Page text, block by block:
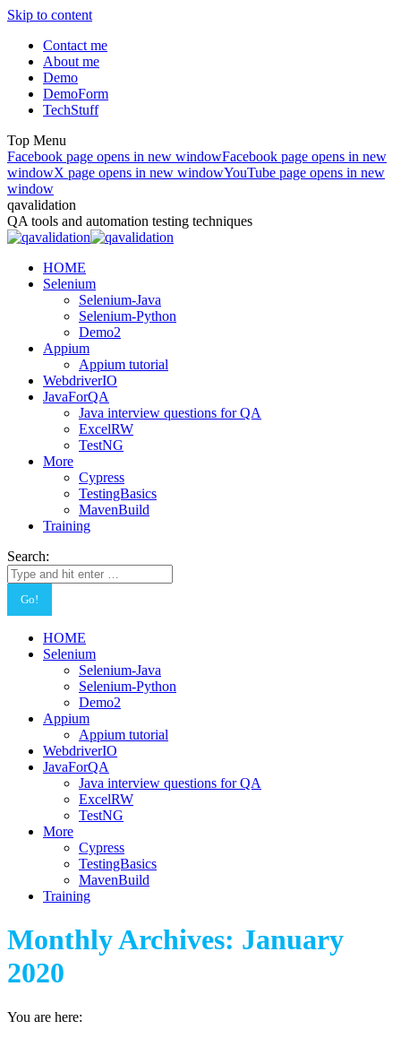
Skip to content
Contact me
About me
Demo
DemoForm
TechStuff
Top Menu
Facebook page opens in new windowFacebook page opens in new
windowX page opens in new windowYouTube page opens in new
window
qavalidation
QA tools and automation testing techniques
HOME
Selenium
Selenium-Java
Selenium-Python
Demo2
Appium
Appium tutorial
WebdriverIO
JavaForQA
Java interview questions for QA
ExcelRW
TestNG
More
Cypress
TestingBasics
MavenBuild
Training
Search:
HOME
Selenium
Selenium-Java
Selenium-Python
Demo2
Appium
Appium tutorial
WebdriverIO
JavaForQA
Java interview questions for QA
ExcelRW
TestNG
More
Cypress
TestingBasics
MavenBuild
Training
Monthly Archives: January
2020
You are here: